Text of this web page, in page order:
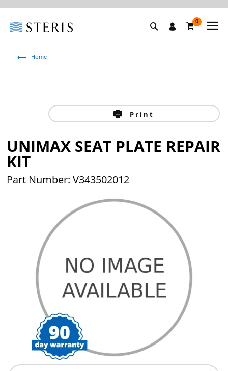
0
Home
Print
UNIMAX SEAT PLATE REPAIR
KIT
Part Number: V343502012